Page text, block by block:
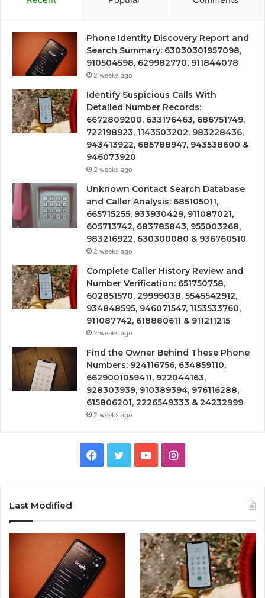
Phone Identity Discovery Report and
Search Summary: 63030301957098,
910504598, 629982770, 911844078
2 weeks ago
Identify Suspicious Calls With
Detailed Number Records:
6672809200, 633176463, 686751749,
722198923, 1143503202, 983228436,
943413922, 685788947, 943538600 &
946073920
2 weeks ago
Unknown Contact Search Database
and Caller Analysis: 685105011,
665715255, 933930429, 911087021,
605713742, 683785843, 955003268,
983216922, 630300080 & 936760510
2 weeks ago
Complete Caller History Review and
Number Verification: 651750758,
602851570, 29999038, 5545542912,
934848595, 946071547, 1153533760,
911087742, 618880611 & 911211215
2 weeks ago
Find the Owner Behind These Phone
Numbers: 924116756, 634859110,
6629001059411, 922044163,
928303939, 910389394, 976116288,
615806201, 2226549333 & 24232999
2 weeks ago
Facebook
TwitterYouTubeInstagram
Last Modified